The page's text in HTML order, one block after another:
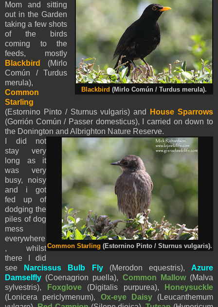
Blackbird (Mirlo Común / Turdus merula).
Mom and sitting
out in the Garden
taking a few shots
of the birds
coming to the
feeds, mostly
Blackbird
(Mirlo
Común / Turdus
merula),
Common
Starling
(Estornino Pinto / Sturnus vulgaris) and
House Sparrows
(Gorrión Común / Passer domesticus), I carried on down to
the Donington and Albrighton Nature Reserve.
Common Starling (Estornino Pinto / Sturnus vulgaris).
I did not
stay very
long as it
was very
busy, noisy
and i got
fed up of
dodging the
piles of dog
mess
everywhere
, whilst
there I did
see
Narcissus Bulb Fly(Merodon equestris), Azure
Damselfly (Coenagrion puella), Common Mallow(Malva
sylvestris),
Foxglove(Digitalis purpurea), Honeysuckle
(Lonicera periclymenum), Ox-eye Daisy(Leucanthemum